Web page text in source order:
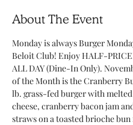
About The Event
Monday is always Burger
Beloit Club! Enjoy HALF-
ALL DAY (Dine-In Only).
of the Month is the Cranberry
lb. grass-fed burger with
cheese, cranberry bacon jam
straws on a toasted brioche bun